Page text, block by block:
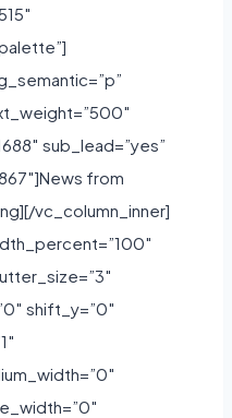
sub_lead=”yes”
from
vc_column_inner]
shift_y=”0″